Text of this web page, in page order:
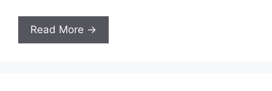
Read More →